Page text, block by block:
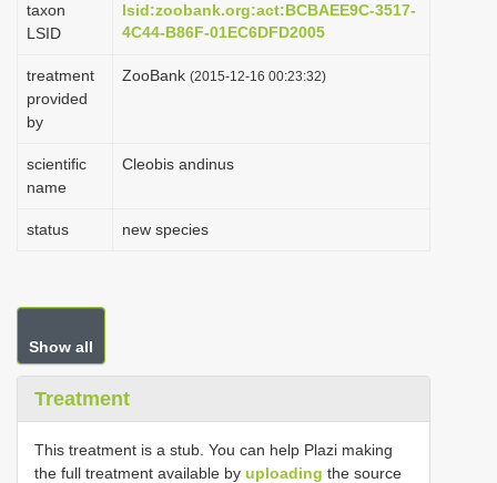
taxon
LSID
lsid:zoobank.org:act:BCBAEE9C-3517-
4C44-B86F-01EC6DFD2005
treatment
provided
by
ZooBank (2015-12-16 00:23:32)
scientific
name
Cleobis andinus
status new species
Show all
Treatment
This treatment is a stub. You can help Plazi making
the full treatment available by uploading the source